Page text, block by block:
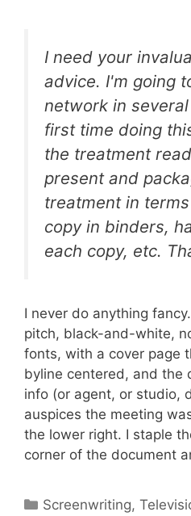
I need your
advice. I'm going
network in
first time doing
the treatment
present and
treatment in
copy in binders,
each copy, etc.
I never do anything
pitch, black-and-white,
fonts, with a cover page
byline centered, and the
info (or agent, or studio,
auspices the meeting
the lower right. I staple
corner of the document
Categories
Screenwriting,